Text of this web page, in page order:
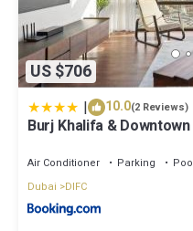
US $706
| 10.0(2 Reviews)
Burj Khalifa &
Air Conditioner Parking
Dubai
DIFC